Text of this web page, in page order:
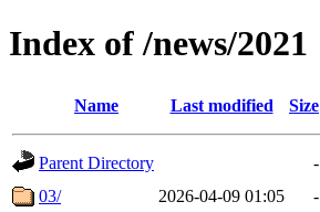
Index of /news/2021
Name Last modified Size
Parent Directory
-
03/
2026-04-09 01:05
-